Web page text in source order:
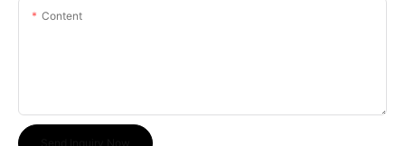
Content